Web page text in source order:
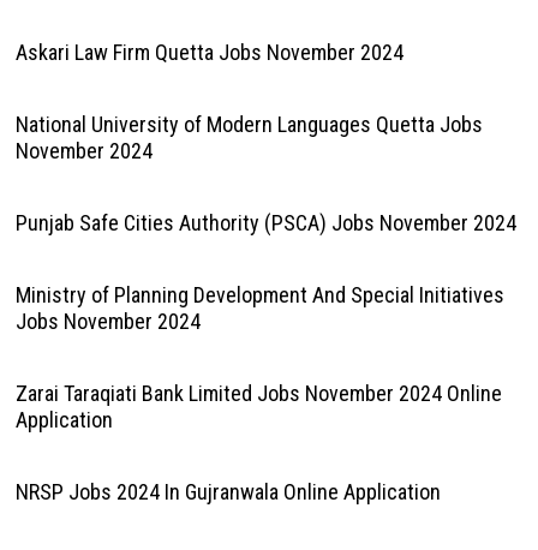
Askari Law Firm Quetta Jobs November 2024
National University of Modern Languages Quetta Jobs
November 2024
Punjab Safe Cities Authority (PSCA) Jobs November 2024
Ministry of Planning Development And Special Initiatives
Jobs November 2024
Zarai Taraqiati Bank Limited Jobs November 2024 Online
Application
NRSP Jobs 2024 In Gujranwala Online Application